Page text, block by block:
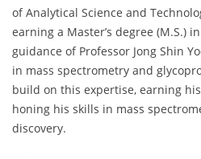
of Analytical Science and
earning a Master’s degree (M.S.)
guidance of Professor Jong Shin
in mass spectrometry and
build on this expertise, earning
honing his skills in mass
discovery.